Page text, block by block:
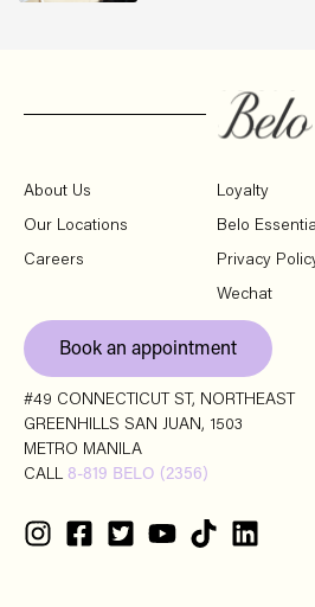
About Us
Our Locations
Careers
Loyalty
Belo
Privacy
Wechat
Book an appointment
#49 CONNECTICUT ST, NORTHEAST
GREENHILLS SAN JUAN, 1503
METRO MANILA
CALL 8-819 BELO (2356)